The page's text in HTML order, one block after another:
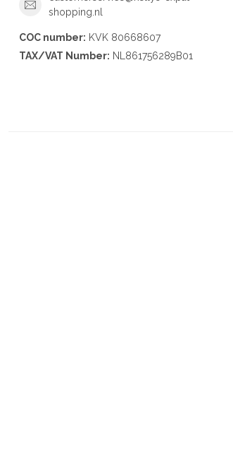
shopping.nl
COC number: KVK 80668607
TAX/VAT Number: NL861756289B01